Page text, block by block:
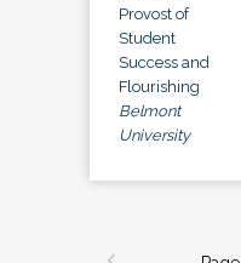
Provost of
Student
Success and
Flourishing
Belmont
University